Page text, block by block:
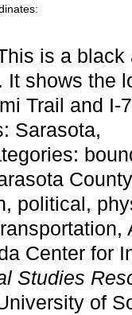
is a
It shows the
Trail and I-
Sarasota,
political,
Center for
Studies
of